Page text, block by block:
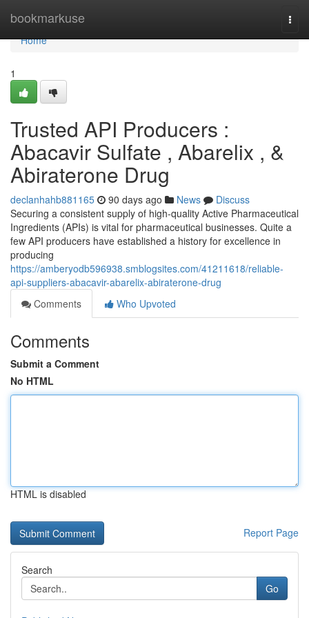
bookmarkuse
Home
Home
1
Trusted API Producers :
Abacavir Sulfate , Abarelix , &
Abiraterone Drug
declanhahb881165 90 days ago News
Discuss
Securing a consistent supply of high-quality Active Pharmaceutical
Ingredients (APIs) is vital for pharmaceutical businesses. Quite a
few API producers have established a history for excellence in
producing
https://amberyodb596938.smblogsites.com/41211618/reliable-
api-suppliers-abacavir-abarelix-abiraterone-drug
Comments
Who Upvoted
Comments
Submit a Comment
No HTML
HTML is disabled
Report Page
Search
Go